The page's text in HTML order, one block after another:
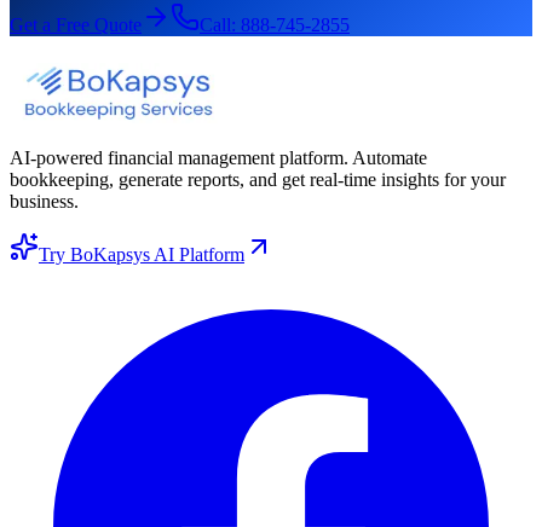
Get a Free Quote Call: 888-745-2855
AI-powered financial management platform. Automate
bookkeeping, generate reports, and get real-time insights for your
business.
Try BoKapsys AI Platform